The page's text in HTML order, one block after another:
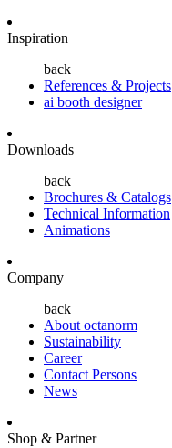
Inspiration
back
References & Projects
ai booth designer
Downloads
back
Brochures & Catalogs
Technical Information
Animations
Company
back
About octanorm
Sustainability
Career
Contact Persons
News
Shop & Partner